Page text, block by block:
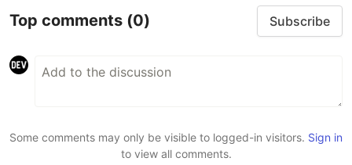
Top comments (0) Subscribe
Some comments may only be visible to logged-in visitors. Sign in
to view all comments.